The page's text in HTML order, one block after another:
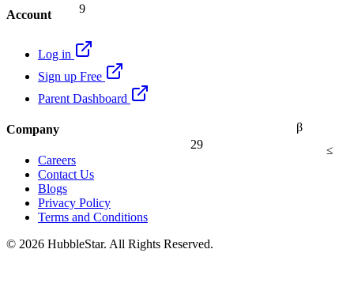
β
29 ≤
Account
Log in
Sign up Free
Parent Dashboard
Company
Careers
Contact Us
Blogs
Privacy Policy
Terms and Conditions
© 2026 HubbleStar. All Rights Reserved.